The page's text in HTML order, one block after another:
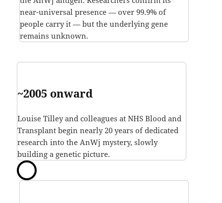
near-universal presence — over 99.9% of
people carry it — but the underlying gene
remains unknown.
~2005 onward
Louise Tilley and colleagues at NHS Blood and
Transplant begin nearly 20 years of dedicated
research into the AnWj mystery, slowly
building a genetic picture.